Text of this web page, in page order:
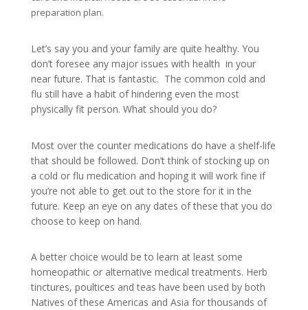
preparation plan.
Let’s say you and your family are quite healthy. You
don’t foresee any major issues with health in your
near future. That is fantastic. The common cold and
flu still have a habit of hindering even the most
physically fit person. What should you do?
Most over the counter medications do have a shelf-life
that should be followed. Don’t think of stocking up on
a cold or flu medication and hoping it will work fine if
you’re not able to get out to the store for it in the
future. Keep an eye on any dates of these that you do
choose to keep on hand.
A better choice would be to learn at least some
homeopathic or alternative medical treatments. Herb
tinctures, poultices and teas have been used by both
Natives of these Americas and Asia for thousands of